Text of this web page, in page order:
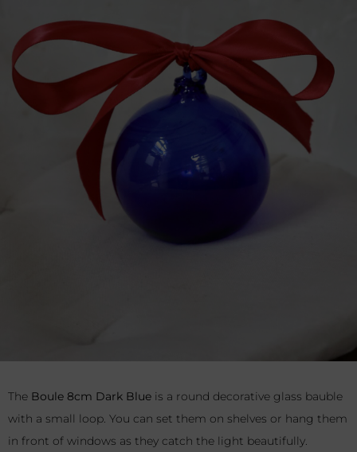
The Boule 8cm Dark Blue is a round decorative glass bauble
with a small loop. You can set them on shelves or hang them
in front of windows as they catch the light beautifully.